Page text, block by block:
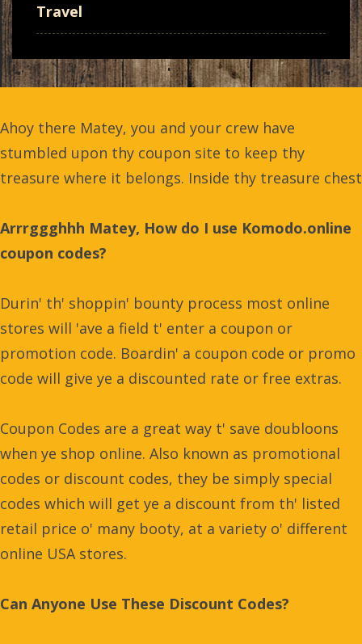
Travel
Ahoy there Matey, you and your crew have
stumbled upon thy coupon site to keep thy
treasure where it belongs. Inside thy treasure chest
Arrrggghhh Matey, How do I use Komodo.online
coupon codes?
Durin' th' shoppin' bounty process most online
stores will 'ave a field t' enter a coupon or
promotion code. Boardin' a coupon code or promo
code will give ye a discounted rate or free extras.
Coupon Codes are a great way t' save doubloons
when ye shop online. Also known as promotional
codes or discount codes, they be simply special
codes which will get ye a discount from th' listed
retail price o' many booty, at a variety o' different
online USA stores.
Can Anyone Use These Discount Codes?